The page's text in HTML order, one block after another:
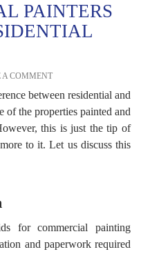
PAINTERS
A COMMENT
between residential and
of the properties painted and
this is just the tip of
to it. Let us discuss this
for commercial painting
and paperwork required